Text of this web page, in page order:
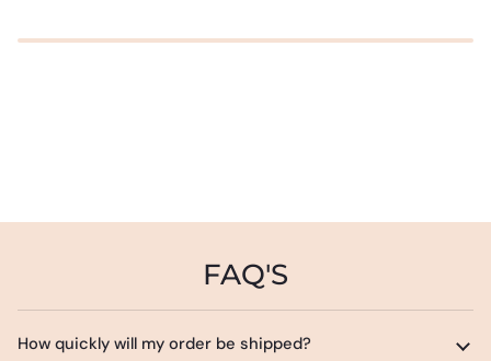
FAQ'S
How quickly will my order be shipped?